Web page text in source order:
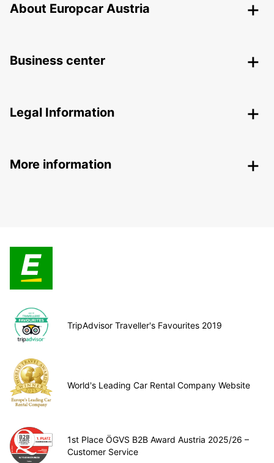
About Europcar Austria
Business center
Legal Information
More information
TripAdvisor Traveller's Favourites 2019
World's Leading Car Rental Company Website
1st Place ÖGVS B2B Award Austria 2025/26 –
Customer Service